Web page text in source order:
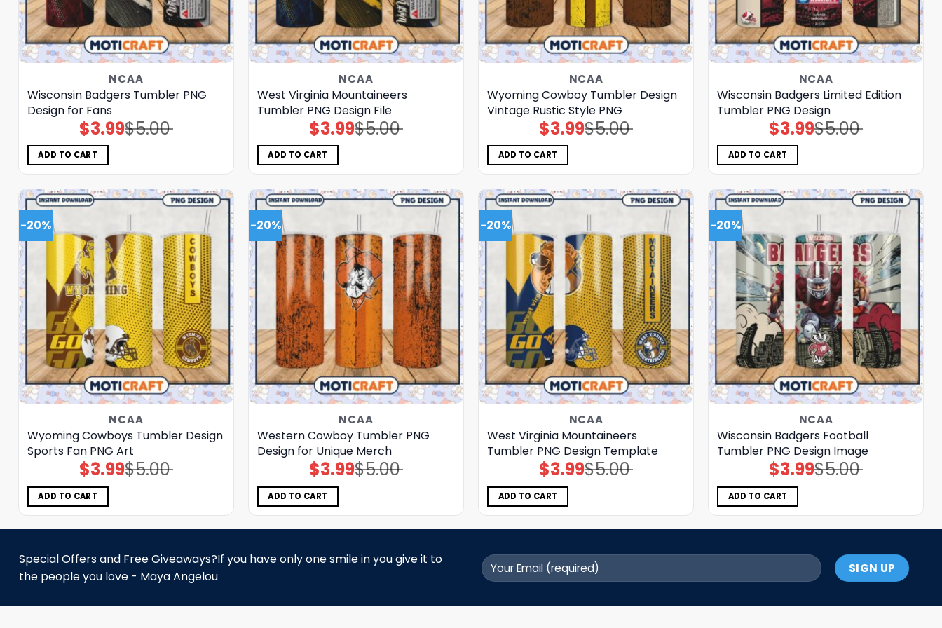
NCAA
Wisconsin Badgers Tumbler PNG
Design for Fans
$5.00
Original
price
$3.99Current
price
ADD TO CART
NCAA
West Virginia Mountaineers
Tumbler PNG Design File
$5.00
Original
price
$3.99Current
price
ADD TO CART
NCAA
Wyoming Cowboy Tumbler Design
Vintage Rustic Style PNG
$5.00
Original
price
$3.99Current
price
ADD TO CART
NCAA
Wisconsin Badgers Limited Edition
Tumbler PNG Design
$5.00
Original
price
$3.99Current
price
ADD TO CART
-20%
NCAA
Wyoming Cowboys Tumbler Design
Sports Fan PNG Art
$5.00
Original
price
$3.99Current
price
ADD TO CART
-20%
NCAA
Western Cowboy Tumbler PNG
Design for Unique Merch
$5.00
Original
price
$3.99Current
price
ADD TO CART
-20%
NCAA
West Virginia Mountaineers
Tumbler PNG Design Template
$5.00
Original
price
$3.99Current
price
ADD TO CART
-20%
NCAA
Wisconsin Badgers Football
Tumbler PNG Design Image
$5.00
Original
price
$3.99Current
price
ADD TO CART
Special Offers and Free Giveaways?If you have only one smile in you give it to
the people you love - Maya Angelou